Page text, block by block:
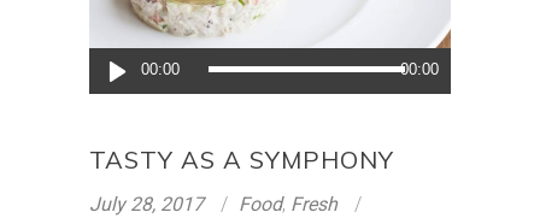
Audio
Player
00:00 00:00
TASTY AS A SYMPHONY
July 28, 2017 Food, Fresh